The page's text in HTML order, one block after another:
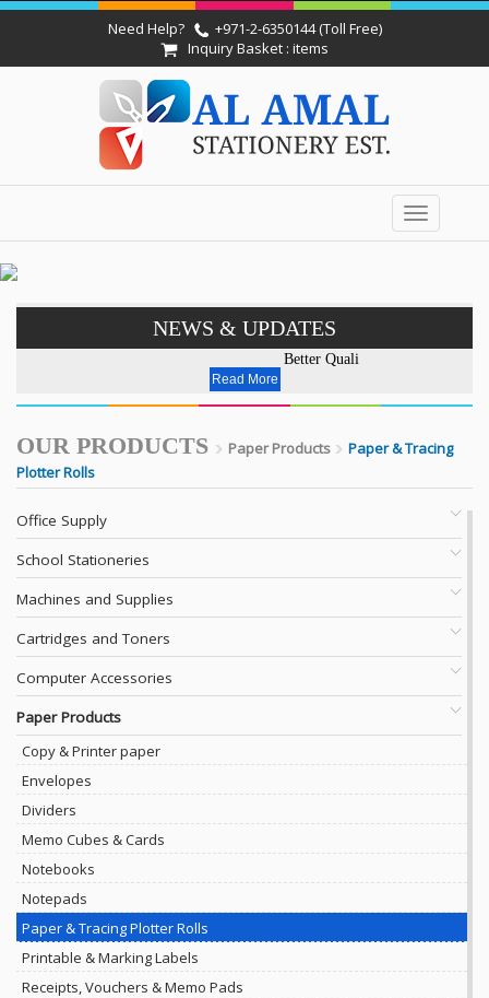
Need Help?
+971-2-6350144 (Toll Free)
Inquiry Basket : items
Toggle
navigation
NEWS & UPDATES
Better Quality - Affordable
Read More
OUR PRODUCTS Paper Products
Paper & Tracing
Plotter Rolls
Office Supply
School Stationeries
Machines and Supplies
Cartridges and Toners
Computer Accessories
Paper Products
Copy & Printer paper
Envelopes
Dividers
Memo Cubes & Cards
Notebooks
Notepads
Paper & Tracing Plotter Rolls
Printable & Marking Labels
Receipts, Vouchers & Memo Pads